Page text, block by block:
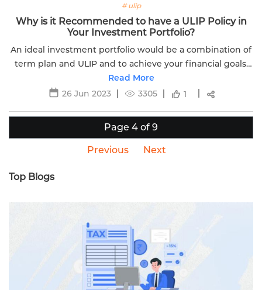
# ulip
Why is it Recommended to have a ULIP Policy in
Your Investment Portfolio?
An ideal investment portfolio would be a combination of
term plan and ULIP and to achieve your financial goals.
Here is the why having ULIP plan in your investment
portfolio is important.
Read More
26 Jun 2023
3305 1
Page 4 of 9
Previous Next
Top Blogs